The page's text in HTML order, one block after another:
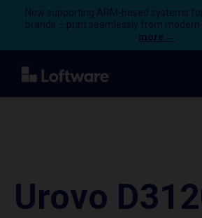
Now supporting ARM-based systems
brands – print seamlessly from modern
more →
Urovo